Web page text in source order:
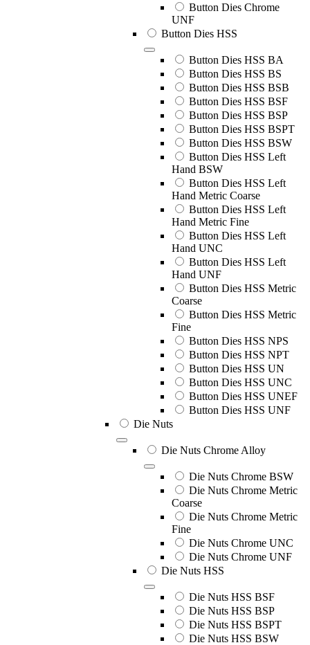
Button Dies Chrome
UNF
Button Dies HSS
Button Dies HSS BA
Button Dies HSS BS
Button Dies HSS BSB
Button Dies HSS BSF
Button Dies HSS BSP
Button Dies HSS BSPT
Button Dies HSS BSW
Button Dies HSS Left
Hand BSW
Button Dies HSS Left
Hand Metric Coarse
Button Dies HSS Left
Hand Metric Fine
Button Dies HSS Left
Hand UNC
Button Dies HSS Left
Hand UNF
Button Dies HSS Metric
Coarse
Button Dies HSS Metric
Fine
Button Dies HSS NPS
Button Dies HSS NPT
Button Dies HSS UN
Button Dies HSS UNC
Button Dies HSS UNEF
Button Dies HSS UNF
Die Nuts
Die Nuts Chrome Alloy
Die Nuts Chrome BSW
Die Nuts Chrome Metric
Coarse
Die Nuts Chrome Metric
Fine
Die Nuts Chrome UNC
Die Nuts Chrome UNF
Die Nuts HSS
Die Nuts HSS BSF
Die Nuts HSS BSP
Die Nuts HSS BSPT
Die Nuts HSS BSW